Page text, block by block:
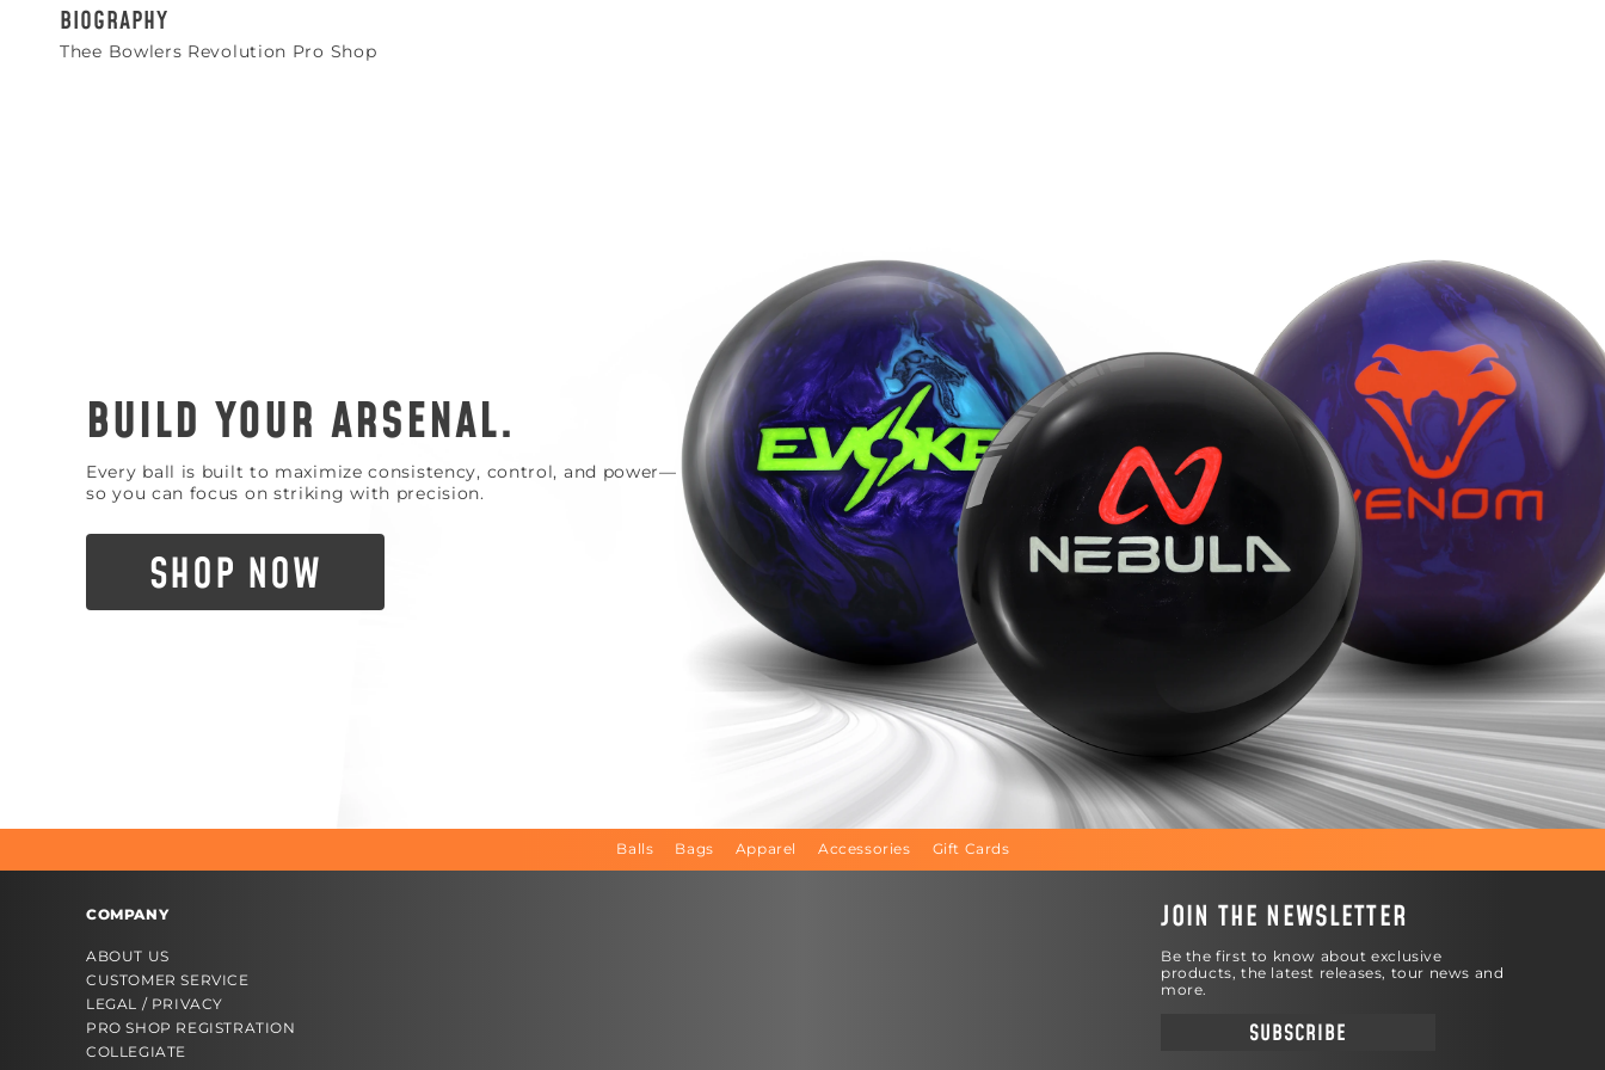
BIOGRAPHY
Thee Bowlers Revolution Pro Shop
BUILD YOUR ARSENAL.
Every ball is built to maximize consistency, control, and power—
so you can focus on striking with precision.
SHOP NOW
Balls Bags Apparel Accessories Gift Cards
COMPANY
ABOUT US
CUSTOMER SERVICE
LEGAL / PRIVACY
PRO SHOP REGISTRATION
COLLEGIATE
JOIN THE NEWSLETTER
Be the first to know about exclusive
products, the latest releases, tour news and
more.
SUBSCRIBE